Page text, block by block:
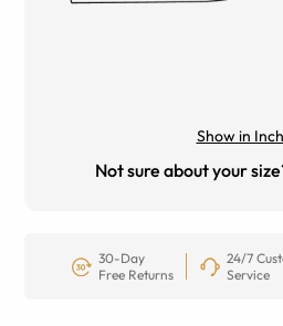
Show in
Not sure about your
30-Day
Free Returns
24/7
Service